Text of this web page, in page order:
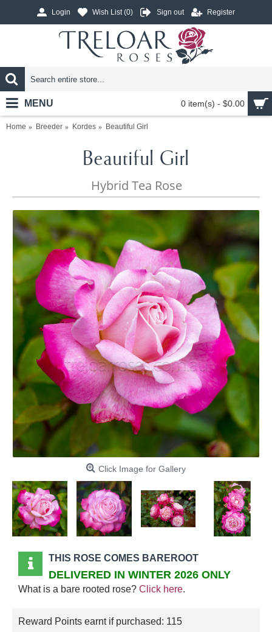
Login Wish List (0) Sign out Register
0 item(s) - $0.00
MENU
Home Breeder Kordes Beautiful Girl
Beautiful Girl
Hybrid Tea Rose
Click Image for Gallery
THIS ROSE COMES BAREROOT
DELIVERED IN WINTER 2026 ONLY
What is a bare rooted rose? Click here.
Reward Points earnt if purchased: 115